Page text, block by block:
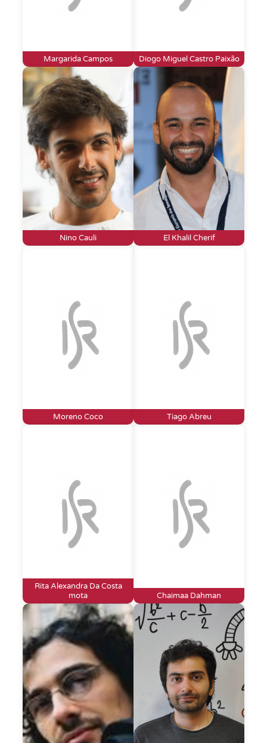
Margarida Campos Diogo Miguel Castro Paixão
Nino Cauli El Khalil Cherif
Moreno Coco Tiago Abreu
Rita Alexandra Da Costa
mota
Chaimaa Dahman